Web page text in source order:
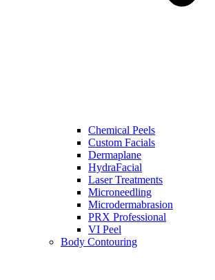
Chemical Peels
Custom Facials
Dermaplane
HydraFacial
Laser Treatments
Microneedling
Microdermabrasion
PRX Professional
VI Peel
Body Contouring